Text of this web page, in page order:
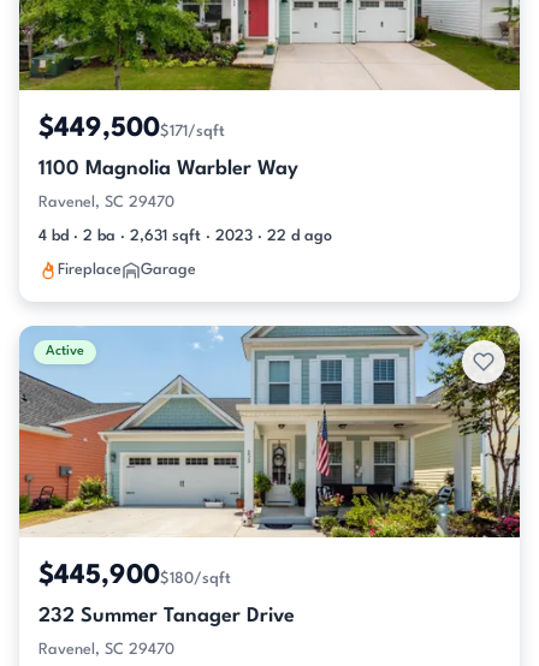
$449,500$171/sqft
1100 Magnolia Warbler Way
Ravenel, SC 29470
4 bd · 2 ba · 2,631 sqft · 2023 · 22 d ago
Fireplace Garage
Active
$445,900$180/sqft
232 Summer Tanager Drive
Ravenel, SC 29470